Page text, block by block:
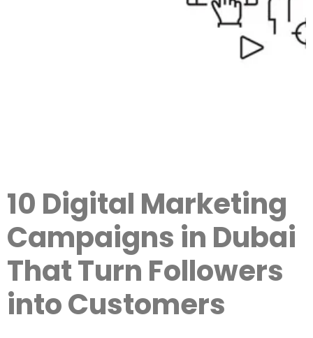
10 Digital Marketing
Campaigns in Dubai
That Turn Followers
into Customers